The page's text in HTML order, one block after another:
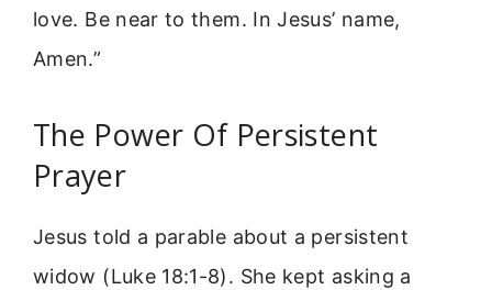
love. Be near to them. In Jesus’ name,
Amen.”
The Power Of Persistent
Prayer
Jesus told a parable about a persistent
widow (Luke 18:1-8). She kept asking a